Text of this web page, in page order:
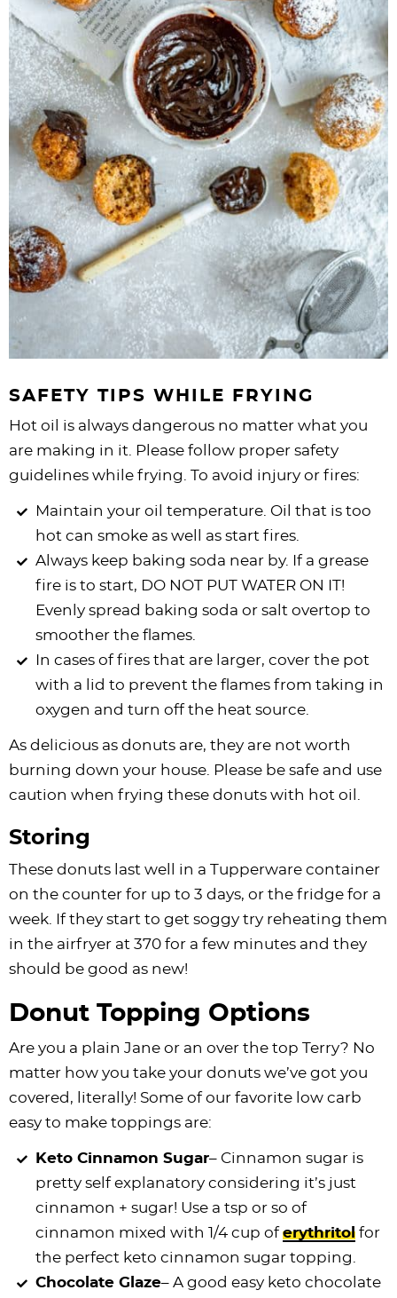
SAFETY TIPS WHILE FRYING
Hot oil is always dangerous no matter what you
are making in it. Please follow proper safety
guidelines while frying. To avoid injury or fires:
Maintain your oil temperature. Oil that is too
hot can smoke as well as start fires.
Always keep baking soda near by. If a grease
fire is to start, DO NOT PUT WATER ON IT!
Evenly spread baking soda or salt overtop to
smoother the flames.
In cases of fires that are larger, cover the pot
with a lid to prevent the flames from taking in
oxygen and turn off the heat source.
As delicious as donuts are, they are not worth
burning down your house. Please be safe and use
caution when frying these donuts with hot oil.
Storing
These donuts last well in a Tupperware container
on the counter for up to 3 days, or the fridge for a
week. If they start to get soggy try reheating them
in the airfryer at 370 for a few minutes and they
should be good as new!
Donut Topping Options
Are you a plain Jane or an over the top Terry? No
matter how you take your donuts we’ve got you
covered, literally! Some of our favorite low carb
easy to make toppings are:
Keto Cinnamon Sugar– Cinnamon sugar is
pretty self explanatory considering it’s just
cinnamon + sugar! Use a tsp or so of
cinnamon mixed with 1/4 cup oferythritol for
the perfect keto cinnamon sugar topping.
Chocolate Glaze– A good easy keto chocolate